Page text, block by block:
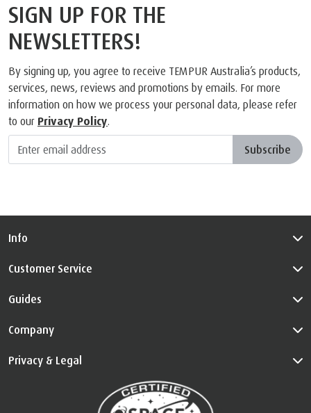
SIGN UP FOR THE
NEWSLETTERS!
By signing up, you agree to receive TEMPUR Australia’s products,
services, news, reviews and promotions by emails. For more
information on how we process your personal data, please refer
to our Privacy Policy.
Subscribe
Info
Customer Service
Guides
Company
Privacy & Legal